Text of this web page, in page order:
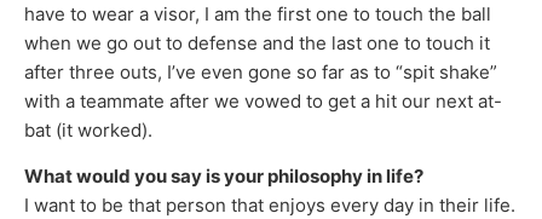
have to wear a visor, I am the first one to touch the ball
when we go out to defense and the last one to touch it
after three outs, I’ve even gone so far as to “spit shake”
with a teammate after we vowed to get a hit our next at-
bat (it worked).
What would you say is your philosophy in life?
I want to be that person that enjoys every day in their life.